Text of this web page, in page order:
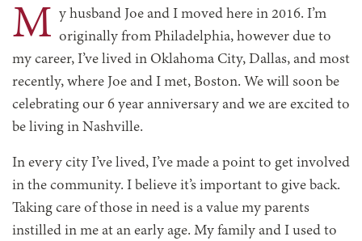
M y husband Joe and I moved here in 2016. I’m
originally from Philadelphia, however due to
my career, I’ve lived in Oklahoma City, Dallas, and most
recently, where Joe and I met, Boston. We will soon be
celebrating our 6 year anniversary and we are excited to
be living in Nashville.
In every city I’ve lived, I’ve made a point to get involved
in the community. I believe it’s important to give back.
Taking care of those in need is a value my parents
instilled in me at an early age. My family and I used to